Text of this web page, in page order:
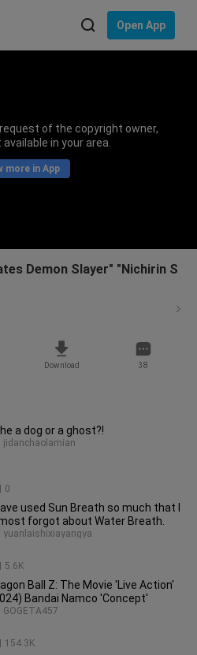
Open App
of the copyright owner,
in your area.
more in App
Demon Slayer" "Nichirin S
Download 38
he a dog or a ghost?!
0
jidanchaolamian
used Sun Breath so much that I
forgot about Water Breath.
5.6K
yuanlaishixiayangya
Ball Z: The Movie 'Live Action'
Bandai Namco 'Concept'
154.3K
GOGETA457